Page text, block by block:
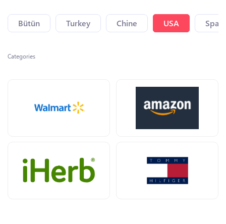
Bütün Turkey Chine USA Spain
Categories